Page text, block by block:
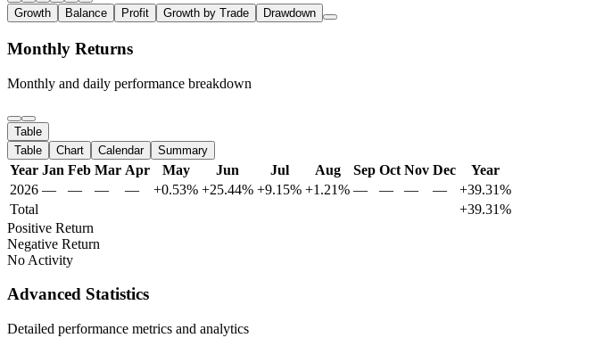
Growth Balance Profit Growth by Trade Drawdown
Monthly Returns
Monthly and daily performance breakdown
Table
Table
Chart Calendar Summary
Year Jan Feb Mar Apr May Jun Jul Aug Sep Oct Nov Dec
Year
2026 — — — — +0.53% +25.44% +9.15% +1.21% — — — —
+39.31%
Total
+39.31%
Positive Return
Negative Return
No Activity
Advanced Statistics
Detailed performance metrics and analytics